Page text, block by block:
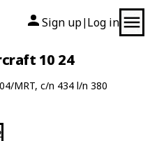
Sign up| Log in
10 24
MRT, c/n 434 l/n 380